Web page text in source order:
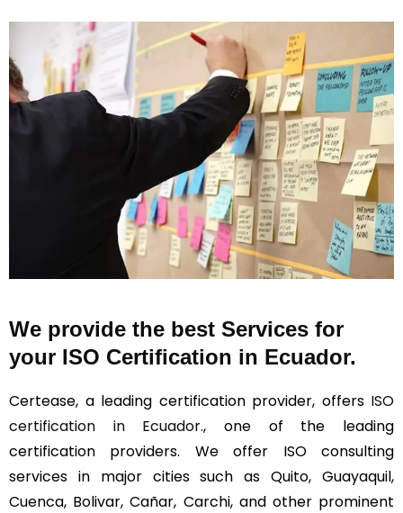
We provide the best Services for
your ISO Certification in Ecuador.
Certease, a leading certification provider, offers ISO
certification in Ecuador., one of the leading
certification providers. We offer ISO consulting
services in major cities such as Quito, Guayaquil,
Cuenca, Bolivar, Cañar, Carchi, and other prominent